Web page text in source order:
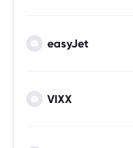
easyJet
VIXX